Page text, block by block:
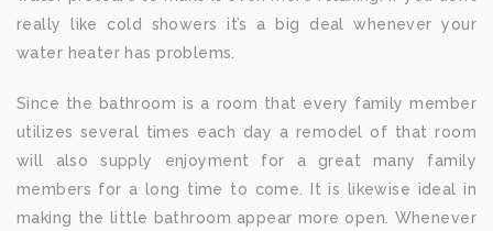
really like cold showers it’s a big deal whenever your
water heater has problems.
Since the bathroom is a room that every family member
utilizes several times each day a remodel of that room
will also supply enjoyment for a great many family
members for a long time to come. It is likewise ideal in
making the little bathroom appear more open. Whenever